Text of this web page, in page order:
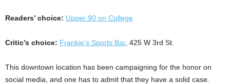
Readers’ choice: Upper 90 on College
Critic’s choice: Frankie’s Sports Bar, 425 W 3rd St.
This downtown location has been campaigning for the honor on
social media, and one has to admit that they have a solid case.